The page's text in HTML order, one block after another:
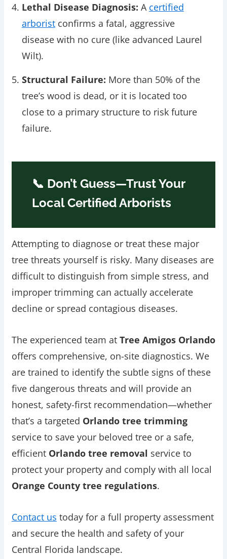
Lethal Disease Diagnosis: A certified
arboristconfirms a fatal, aggressive
disease with no cure (like advanced Laurel
Wilt).
Structural Failure: More than 50% of the
tree’s wood is dead, or it is located too
close to a primary structure to risk future
failure.
📞 Don’t Guess—Trust Your
Local Certified Arborists
Attempting to diagnose or treat these major
tree threats yourself is risky. Many diseases are
difficult to distinguish from simple stress, and
improper trimming can actually accelerate
decline or spread contagious diseases.
The experienced team at Tree Amigos Orlando
offers comprehensive, on-site diagnostics. We
are trained to identify the subtle signs of these
five dangerous threats and will provide an
honest, safety-first recommendation—whether
that’s a targeted Orlando tree trimming
service to save your beloved tree or a safe,
efficient Orlando tree removal service to
protect your property and comply with all local
Orange County tree regulations.
Contact us today for a full property assessment
and secure the health and safety of your
Central Florida landscape.